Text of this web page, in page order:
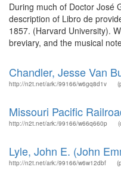
During much of Doctor José
description of Libro de
1857. (Harvard University).
breviary, and the musical
Chandler, Jesse Van
http://n2t.net/ark:/99166/w6gq8d1v
Missouri Pacific
http://n2t.net/ark:/99166/w66q660p
Lyle, John E. (John
http://n2t.net/ark:/99166/w6w12dbf